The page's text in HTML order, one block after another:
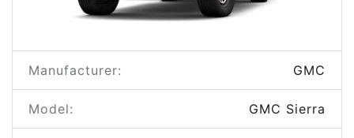
Manufacturer: GMC
Model: GMC Sierra